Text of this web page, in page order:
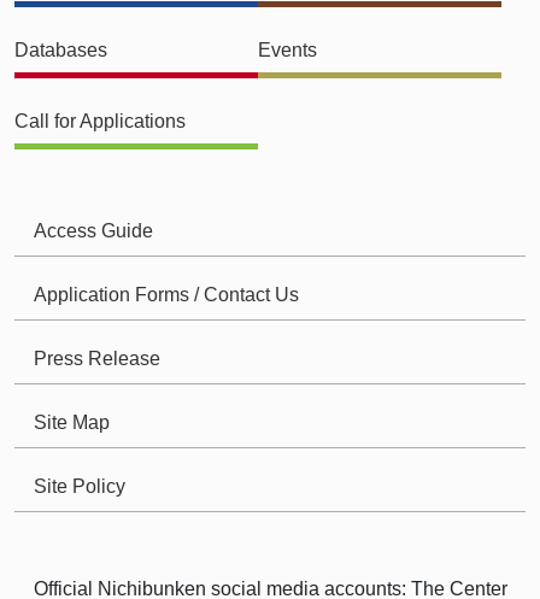
Databases Events
Call for Applications
Access Guide
Application Forms / Contact Us
Press Release
Site Map
Site Policy
Official Nichibunken social media accounts: The Center